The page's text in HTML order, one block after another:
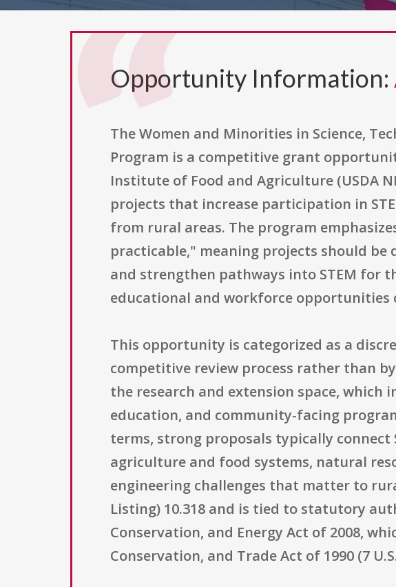
Opportunity Information:
The Women and Minorities in Science,
Program is a competitive grant
Institute of Food and Agriculture (USDA
projects that increase participation in
from rural areas. The program
practicable," meaning projects should
and strengthen pathways into STEM for
educational and workforce opportunities
This opportunity is categorized as a
competitive review process rather than
the research and extension space, which
education, and community-facing
terms, strong proposals typically
agriculture and food systems, natural
engineering challenges that matter to
Listing) 10.318 and is tied to statutory
Conservation, and Energy Act of 2008,
Conservation, and Trade Act of 1990 (7